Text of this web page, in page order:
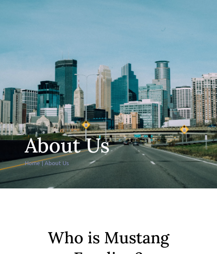
About Us
Home|About Us
Who is Mustang